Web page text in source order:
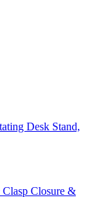
Desk Stand,
Closure &